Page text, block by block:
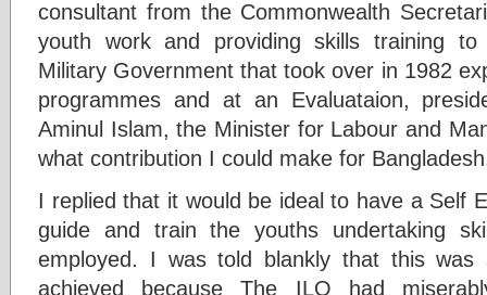
consultant from the Commonwealth
youth work and providing skills training to
Military Government that took over in 1982
programmes and at an Evaluataion,
Aminul Islam, the Minister for Labour and
what contribution I could make for
I replied that it would be ideal to have a Self
guide and train the youths undertaking
employed. I was told blankly that this was
achieved because The ILO had